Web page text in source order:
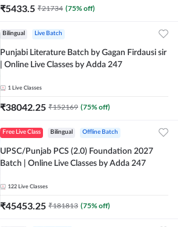
₹5433.5 ₹21734 (75% off)
Bilingual Live Batch
Punjabi Literature Batch by Gagan Firdausi sir
| Online Live Classes by Adda 247
1 Live Classes
₹38042.25 ₹152169 (75% off)
Free Live Class Bilingual Offline Batch
UPSC/Punjab PCS (2.0) Foundation 2027
Batch | Online Live Classes by Adda 247
122 Live Classes
₹45453.25 ₹181813 (75% off)